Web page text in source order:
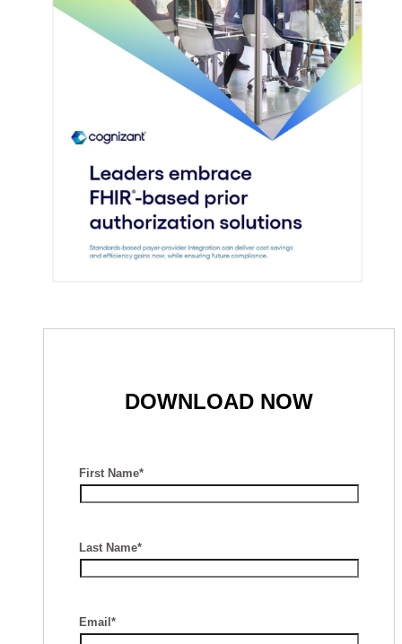
DOWNLOAD NOW
First Name*
Last Name*
Email*